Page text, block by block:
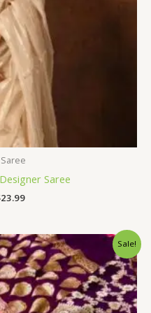
Saree
23.99
Sale!
Current
price
is:
$28.79.